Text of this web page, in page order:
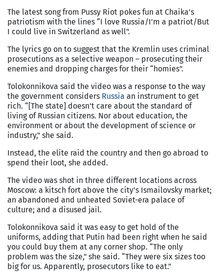
The latest song from Pussy Riot pokes fun at Chaika's
patriotism with the lines “I love Russia/I'm a patriot/But
I could live in Switzerland as well".
The lyrics go on to suggest that the Kremlin uses criminal
prosecutions as a selective weapon – prosecuting their
enemies and dropping charges for their “homies".
Tolokonnikova said the video was a response to the way
the government considers Russia an instrument to get
rich. “[The state] doesn't care about the standard of
living of Russian citizens. Nor about education, the
environment or about the development of science or
industry," she said.
Instead, the elite raid the country and then go abroad to
spend their loot, she added.
The video was shot in three different locations across
Moscow: a kitsch fort above the city's Ismailovsky market;
an abandoned and unheated Soviet-era palace of
culture; and a disused jail.
Tolokonnikova said it was easy to get hold of the
uniforms, adding that Putin had been right when he said
you could buy them at any corner shop. “The only
problem was the size," she said. “They were six sizes too
big for us. Apparently, prosecutors like to eat."